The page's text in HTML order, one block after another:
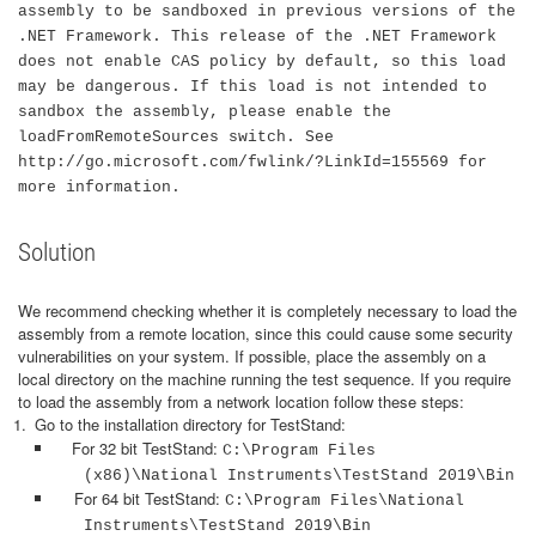
assembly to be sandboxed in previous versions of the
.NET Framework. This release of the .NET Framework
does not enable CAS policy by default, so this load
may be dangerous. If this load is not intended to
sandbox the assembly, please enable the
loadFromRemoteSources switch. See
http://go.microsoft.com/fwlink/?LinkId=155569 for
more information.
Solution
We recommend checking whether it is completely necessary to load the
assembly from a remote location, since this could cause some security
vulnerabilities on your system. If possible, place the assembly on a
local directory on the machine running the test sequence. If you require
to load the assembly from a network location follow these steps:
Go to the installation directory for TestStand:
For 32 bit TestStand: C:\Program Files
(x86)\National Instruments\TestStand 2019\Bin
For 64 bit TestStand: C:\Program Files\National
Instruments\TestStand 2019\Bin